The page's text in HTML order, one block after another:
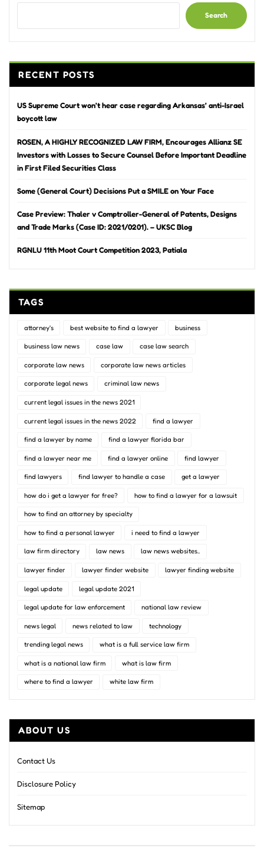
Search
RECENT POSTS
US Supreme Court won’t hear case regarding Arkansas’ anti-Israel
boycott law
ROSEN, A HIGHLY RECOGNIZED LAW FIRM, Encourages Allianz SE
Investors with Losses to Secure Counsel Before Important Deadline
in First Filed Securities Class
Some (General Court) Decisions Put a SMILE on Your Face
Case Preview: Thaler v Comptroller-General of Patents, Designs
and Trade Marks (Case ID: 2021/0201). – UKSC Blog
RGNLU 11th Moot Court Competition 2023, Patiala
TAGS
attorney's best website to find a lawyer business
business law news case law case law search
corporate law news corporate law news articles
corporate legal news criminal law news
current legal issues in the news 2021
current legal issues in the news 2022 find a lawyer
find a lawyer by name find a lawyer florida bar
find a lawyer near me find a lawyer online find lawyer
find lawyers find lawyer to handle a case get a lawyer
how do i get a lawyer for free? how to find a lawyer for a lawsuit
how to find an attorney by specialty
how to find a personal lawyer i need to find a lawyer
law firm directory law news law news websites..
lawyer finder lawyer finder website lawyer finding website
legal update legal update 2021
legal update for law enforcement national law review
news legal news related to law technology
trending legal news what is a full service law firm
what is a national law firm what is law firm
where to find a lawyer white law firm
ABOUT US
Contact Us
Disclosure Policy
Sitemap